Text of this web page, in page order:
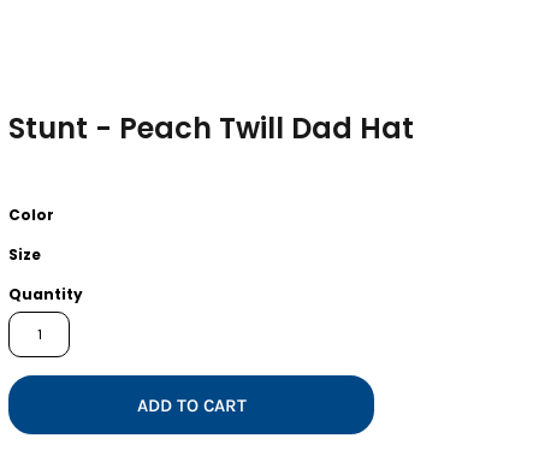
Stunt - Peach Twill Dad Hat
Color
Size
Quantity
ADD TO CART